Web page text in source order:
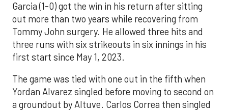
Garcia (1-0) got the win in his return after sitting
out more than two years while recovering from
Tommy John surgery. He allowed three hits and
three runs with six strikeouts in six innings in his
first start since May 1, 2023.
The game was tied with one out in the fifth when
Yordan Alvarez singled before moving to second on
a groundout by Altuve. Carlos Correa then singled